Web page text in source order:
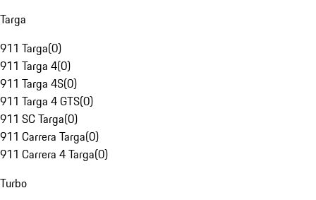
Targa
911 Targa(0)
911 Targa 4(0)
911 Targa 4S(0)
911 Targa 4 GTS(0)
911 SC Targa(0)
911 Carrera Targa(0)
911 Carrera 4 Targa(0)
Turbo